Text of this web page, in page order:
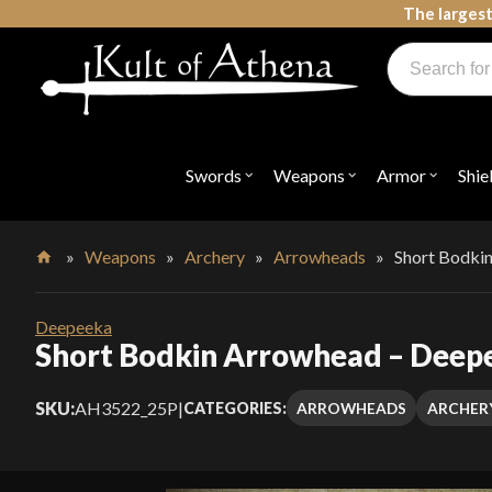
The
Swords Open
"Swords"
Weapons Open
"Weapons"
Armor Open
"Armor"
Products
search
»Weapons » Archery » Arrowheads »Short
Deepeeka
Short Bodkin Arrowhead –
SKU:AH3522_25P|CATEGORIES: ARROWHEADS